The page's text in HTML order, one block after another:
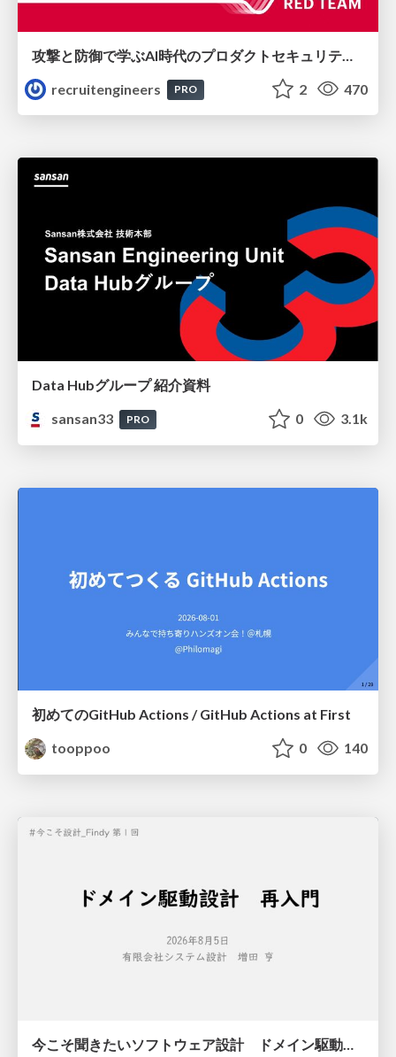
recruitengineers
PRO 2 470
Data Hubグループ 紹介資料
sansan33
PRO 0 3.1k
初めてのGitHub Actions / GitHub Actions at First
tooppoo
0 140